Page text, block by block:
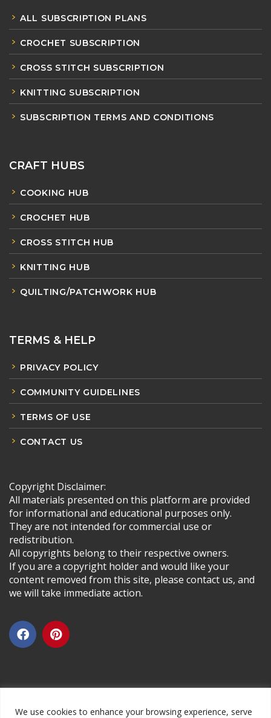
We use cookies to enhance your browsing experience, serve
ALL SUBSCRIPTION PLANS
CROCHET SUBSCRIPTION
CROSS STITCH SUBSCRIPTION
KNITTING SUBSCRIPTION
SUBSCRIPTION TERMS AND CONDITIONS
CRAFT HUBS
COOKING HUB
CROCHET HUB
CROSS STITCH HUB
KNITTING HUB
QUILTING/PATCHWORK HUB
TERMS & HELP
PRIVACY POLICY
COMMUNITY GUIDELINES
TERMS OF USE
CONTACT US
Copyright Disclaimer:
All materials presented on this platform are provided
for informational and educational purposes only.
They are not intended for commercial use or
redistribution.
All copyrights belong to their respective owners.
If you are a copyright holder and would like your
content removed from this site, please contact us, and
we will take immediate action.